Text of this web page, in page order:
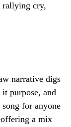
rallying cry,
narrative digs
purpose, and
for anyone
a mix